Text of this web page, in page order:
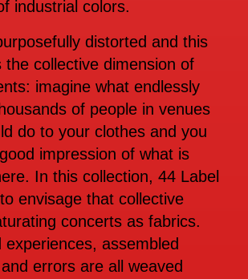
industrial colors.
distorted and this
the collective dimension of
imagine what endlessly
of people in venues
do to your clothes and you
impression of what is
In this collection, 44 Label
envisage that collective
concerts as fabrics.
experiences, assembled
errors are all weaved